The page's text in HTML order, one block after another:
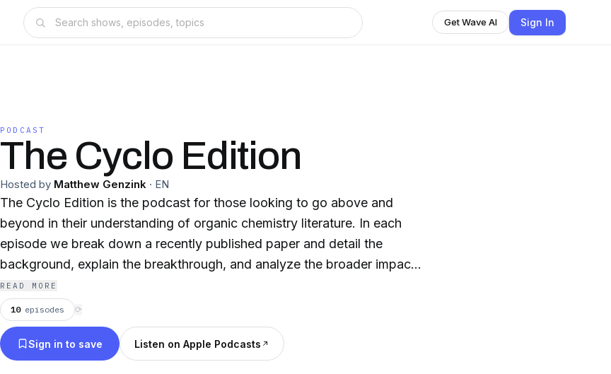
Get Wave AI Sign In
PODCAST
The Cyclo Edition
Hosted by Matthew Genzink · EN
The Cyclo Edition is the podcast for those looking to go above and
beyond in their understanding of organic chemistry literature. In each
episode we break down a recently published paper and detail the
background, explain the breakthrough, and analyze the broader impacts
of the paper on the field.
READ MORE
10 episodes ⟳
Sign in to save Listen on Apple Podcasts